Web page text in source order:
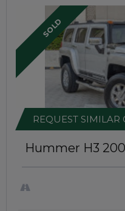
SOLD
Hummer H3
REQUEST SIMILAR